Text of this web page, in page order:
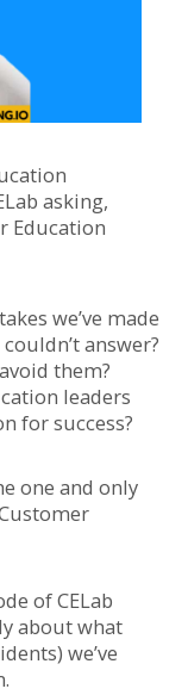
asking,
Education
we’ve made
answer?
them?
leaders
for success?
one and only
of CELab
about what
we’ve